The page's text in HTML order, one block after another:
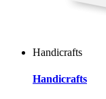
Handicrafts
Handicrafts